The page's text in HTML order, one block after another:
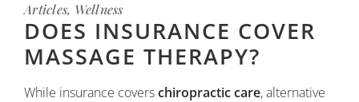
DOES INSURANCE COVER
MASSAGE THERAPY?
Articles, Wellness
While insurance coverschiropractic care, alternative